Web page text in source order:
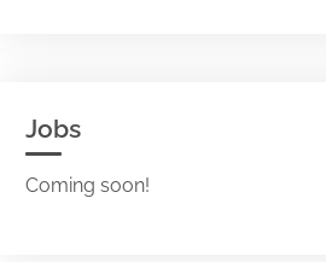
Jobs
Coming soon!